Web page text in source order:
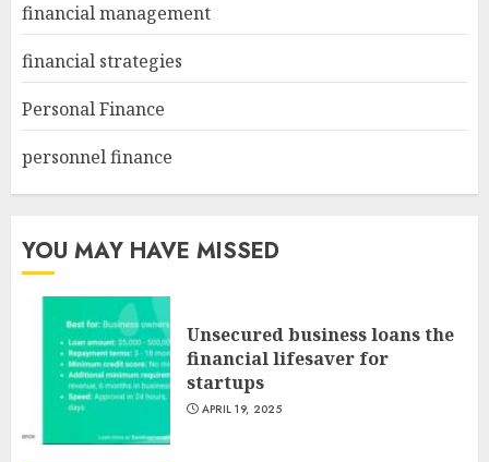
financial management
financial strategies
Personal Finance
personnel finance
YOU MAY HAVE MISSED
Unsecured business loans the
financial lifesaver for
startups
APRIL 19, 2025